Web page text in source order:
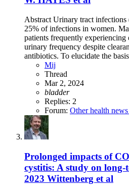
Abstract Urinary tract
25% of infections in women.
patients frequently
urinary frequency despite
antibiotics. To elucidate the
Mij
Thread
Mar 2, 2024
bladder
Replies: 2
Forum: Other health news
Prolonged impacts of
cystitis: A study on long-
2023 Wittenberg et al